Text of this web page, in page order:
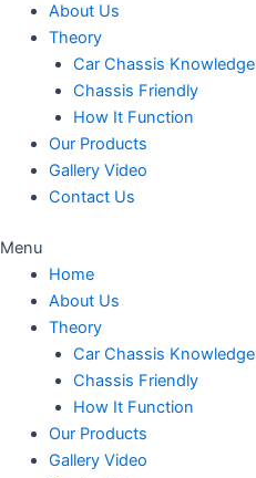
About Us
Theory
Car Chassis Knowledge
Chassis Friendly
How It Function
Our Products
Gallery Video
Contact Us
Menu
Home
About Us
Theory
Car Chassis Knowledge
Chassis Friendly
How It Function
Our Products
Gallery Video